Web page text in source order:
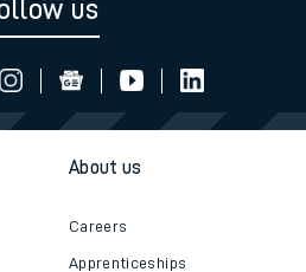
us
About us
Careers
Apprenticeships